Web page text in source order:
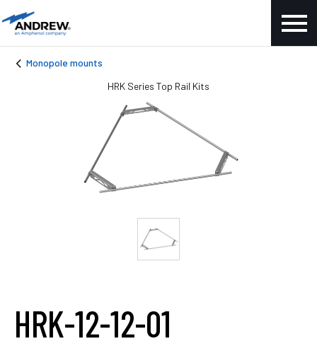
Monopole mounts
HRK-12-12-01
HRK Series Top Rail Kits